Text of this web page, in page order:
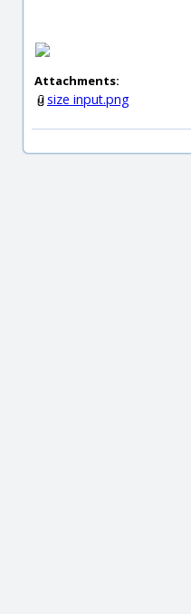
Attachments:
size input.png